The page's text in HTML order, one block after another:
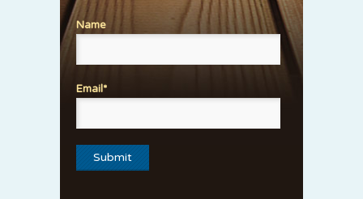
Name
Email*